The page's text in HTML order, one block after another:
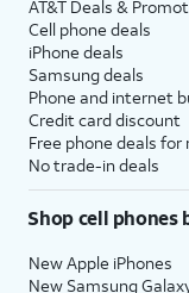
AT&T Deals &
Cell phone deals
iPhone deals
Samsung deals
Phone and internet
Credit card discount
Free phone deals
No trade-in deals
Shop cell phones
New Apple iPhones
New Samsung